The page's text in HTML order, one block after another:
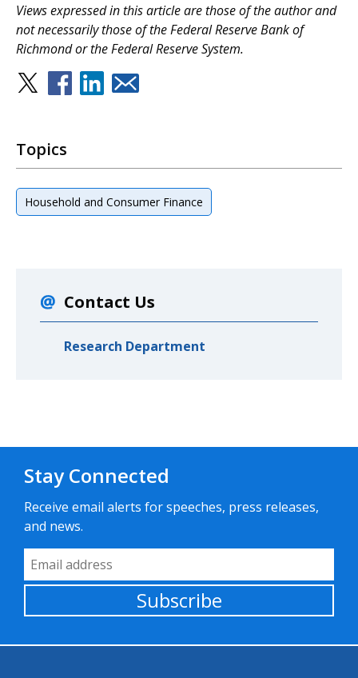
Views expressed in this article are those of the author and
not necessarily those of the Federal Reserve Bank of
Richmond or the Federal Reserve System.
Topics
Household and Consumer Finance
Contact Us
Research Department
Stay Connected
Receive email alerts for speeches, press releases,
and news.
Email Address
Subscribe